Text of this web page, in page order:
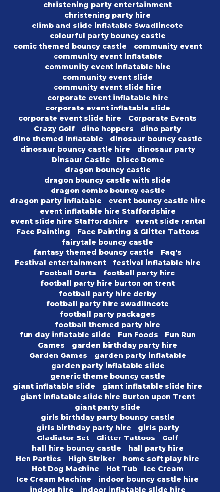
christening party entertainment
christening party hire
climb and slide inflatable Swadlincote
colourful party bouncy castle
comic themed bouncy castle
community event
community event inflatable
community event inflatable hire
community event slide
community event slide hire
corporate event inflatable hire
corporate event inflatable slide
corporate event slide hire
Corporate Events
Crazy Golf
dino hoppers
dino party
dino themed inflatable
dinosaur bouncy castle
dinosaur bouncy castle hire
dinosaur party
Dinsaur Castle
Disco Dome
dragon bouncy castle
dragon bouncy castle with slide
dragon combo bouncy castle
dragon party inflatable
event bouncy castle hire
event inflatable hire Staffordshire
event slide hire Staffordshire
event slide rental
Face Painting
Face Painting & Glitter Tattoos
fairytale bouncy castle
fantasy themed bouncy castle
Faq's
Festival entertainment
festival inflatable hire
Football Darts
football party hire
football party hire burton on trent
football party hire derby
football party hire swadlincote
football party packages
football themed party hire
fun day inflatable slide
Fun Foods
Fun Run
Games
garden birthday party hire
Garden Games
garden party inflatable
garden party inflatable slide
generic theme bouncy castle
giant inflatable slide
giant inflatable slide hire
giant inflatable slide hire Burton upon Trent
giant party slide
girls birthday party bouncy castle
girls birthday party hire
girls party
Gladiator Set
Glitter Tattoos
Golf
hall hire bouncy castle
hall party hire
Hen Parties
High Striker
home soft play hire
Hot Dog Machine
Hot Tub
Ice Cream
Ice Cream Machine
indoor bouncy castle hire
indoor hire
indoor inflatable slide hire